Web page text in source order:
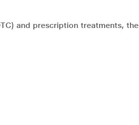
and prescription treatments,